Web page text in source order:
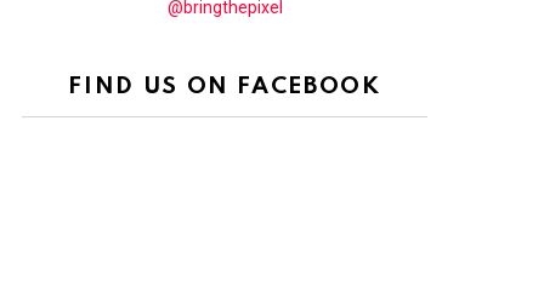
@bringthepixel
FIND US ON FACEBOOK